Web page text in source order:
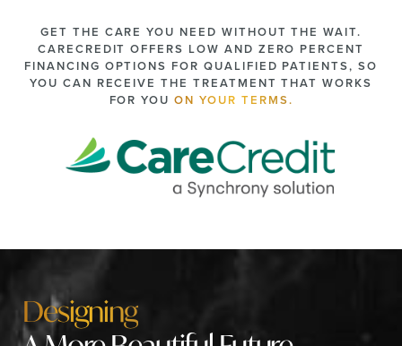
GET THE CARE YOU NEED WITHOUT THE WAIT.
CARECREDIT OFFERS LOW AND ZERO PERCENT
FINANCING OPTIONS FOR QUALIFIED PATIENTS, SO
YOU CAN RECEIVE THE TREATMENT THAT WORKS
FOR YOU ON YOUR TERMS.
Designing